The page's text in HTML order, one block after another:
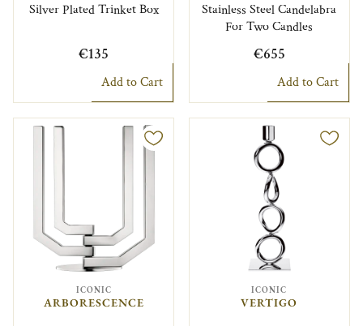
Silver Plated Trinket Box
€135
Add to Cart
Stainless Steel Candelabra
For Two Candles
€655
Add to Cart
ICONIC
ARBORESCENCE
ICONIC
VERTIGO